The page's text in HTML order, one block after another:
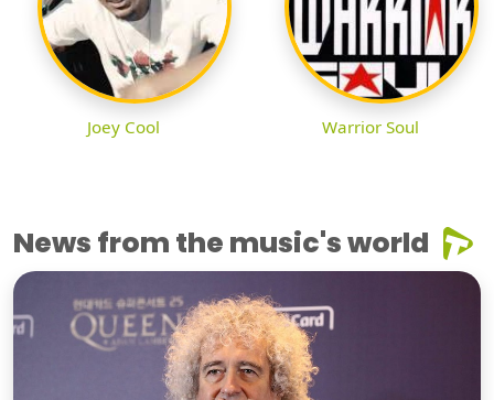
Joey Cool Warrior Soul
News from the music's world